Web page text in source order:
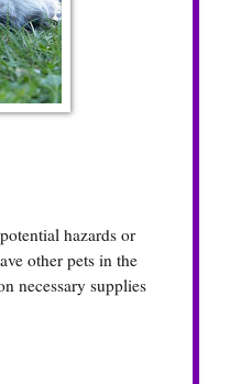
hazards or
other pets in the
necessary supplies